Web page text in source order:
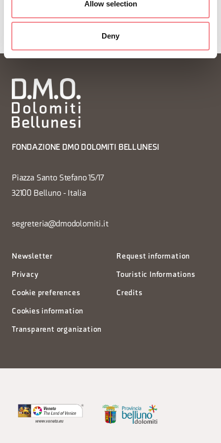
Allow selection
Deny
FONDAZIONE DMO DOLOMITI BELLUNESI
Piazza Santo Stefano 15/17
32100 Belluno - Italia
segreteria@dmodolomiti.it
Newsletter
Privacy
Cookie preferences
Cookies information
Transparent organization
Request information
Touristic Informations
Credits